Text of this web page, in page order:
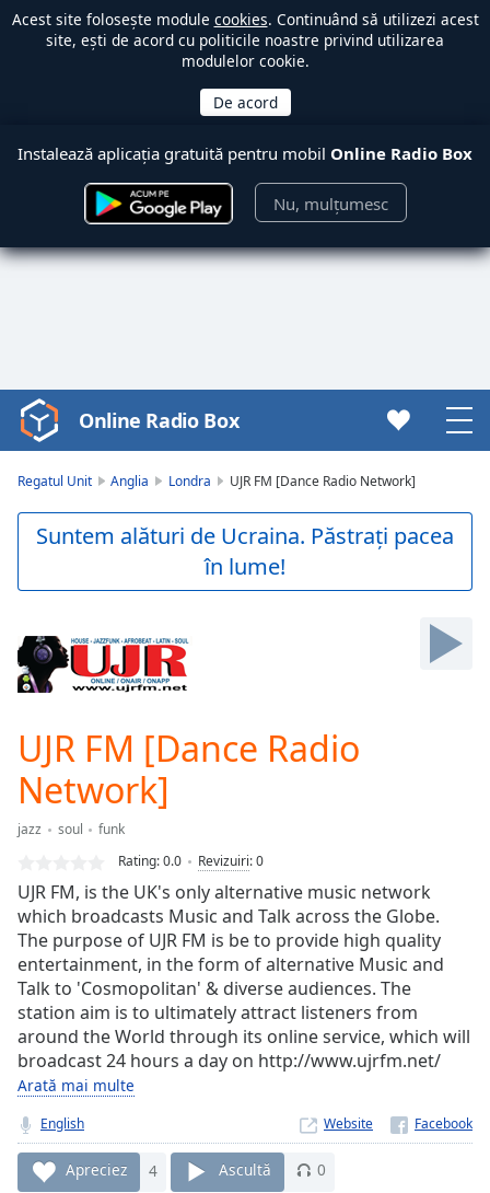
Acest site folosește module cookies. Continuând să utilizezi acest
site, ești de acord cu politicile noastre privind utilizarea
modulelor cookie.
Instalează aplicația gratuită pentru mobil Online Radio Box
Nu, mulțumesc
Video
Player
Play
Video
Skip
Skip
Forward
Mute
Current
Duration
Loaded:
0.00%
Stream
Seek to
live,
currently
behind
liveLIVE
Remaining
Time-
Rate
Chapters
Online Radio Box
Regatul Unit Anglia Londra UJR FM [Dance Radio Network]
Suntem alături de Ucraina. Păstrați pacea
în lume!
UJR FM [Dance Radio
Network]
jazz soul
funk
Rating:0.0 Revizuiri:0
UJR FM, is the UK's only alternative music network
which broadcasts Music and Talk across the Globe.
The purpose of UJR FM is be to provide high quality
entertainment, in the form of alternative Music and
Talk to 'Cosmopolitan' & diverse audiences. The
station aim is to ultimately attract listeners from
around the World through its online service, which will
broadcast 24 hours a day on http://www.ujrfm.net/
Arată mai multe
English Website
Apreciez 4 Ascultă 0